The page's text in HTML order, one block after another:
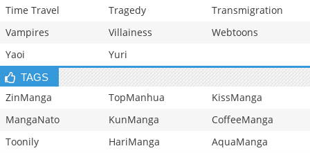
Time Travel
Tragedy
Transmigration
Vampires
Villainess
Webtoons
Yaoi
Yuri
TAGS
ZinManga TopManhua
KissManga
MangaNato
KunManga
CoffeeManga
Toonily
HariManga
AquaManga